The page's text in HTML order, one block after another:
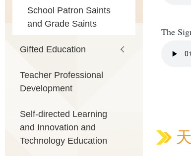
The
School Patron Saints
and Grade Saints
Gifted Education
Teacher Professional
Development
Self-directed Learning
and Innovation and
Technology Education